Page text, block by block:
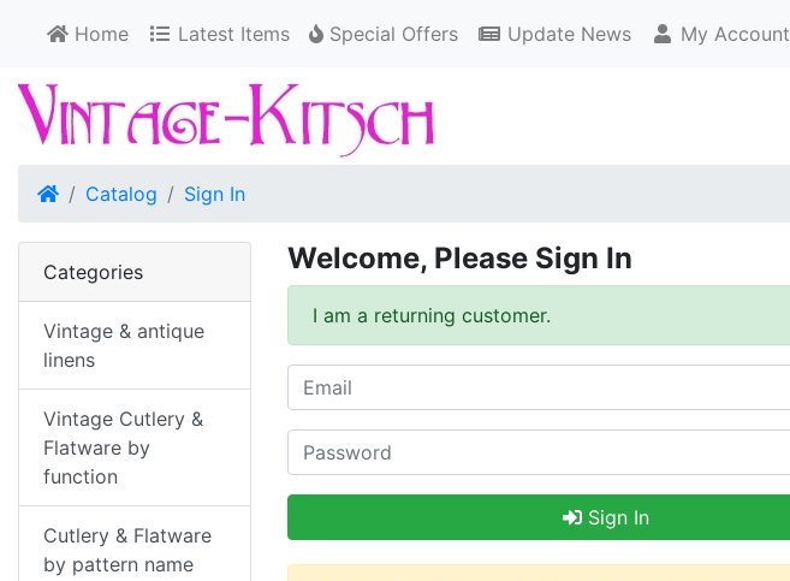
Home Latest Items Special Offers Update News My Account
HomeCatalog Sign In
Welcome, Please Sign In
I am a returning customer.
Sign In
Categories
Vintage & antique
linens
Vintage Cutlery &
Flatware by
function
Cutlery & Flatware
by pattern name